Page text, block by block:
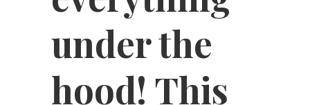
under the
hood! This